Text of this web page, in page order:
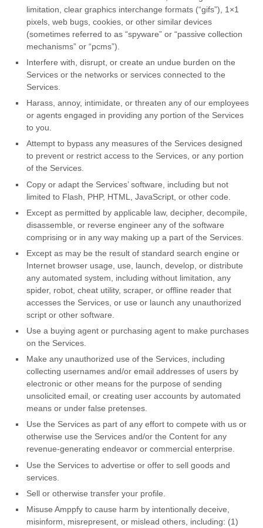
limitation, clear graphics interchange formats (“gifs”), 1×1
pixels, web bugs, cookies, or other similar devices
(sometimes referred to as “spyware” or “passive collection
mechanisms” or “pcms”).
Interfere with, disrupt, or create an undue burden on the
Services or the networks or services connected to the
Services.
Harass, annoy, intimidate, or threaten any of our employees
or agents engaged in providing any portion of the Services
to you.
Attempt to bypass any measures of the Services designed
to prevent or restrict access to the Services, or any portion
of the Services.
Copy or adapt the Services’ software, including but not
limited to Flash, PHP, HTML, JavaScript, or other code.
Except as permitted by applicable law, decipher, decompile,
disassemble, or reverse engineer any of the software
comprising or in any way making up a part of the Services.
Except as may be the result of standard search engine or
Internet browser usage, use, launch, develop, or distribute
any automated system, including without limitation, any
spider, robot, cheat utility, scraper, or offline reader that
accesses the Services, or use or launch any unauthorized
script or other software.
Use a buying agent or purchasing agent to make purchases
on the Services.
Make any unauthorized use of the Services, including
collecting usernames and/or email addresses of users by
electronic or other means for the purpose of sending
unsolicited email, or creating user accounts by automated
means or under false pretenses
Use the Services as part of any effort to compete with us or
otherwise use the Services and/or the Content for any
revenue-generating endeavor or commercial enterprise.
Use the Services to advertise or offer to sell goods and
services.
Sell or otherwise transfer your profile.
Misuse Amppfy to cause harm by intentionally deceive,
misinform, misrepresent, or mislead others, including: (1)